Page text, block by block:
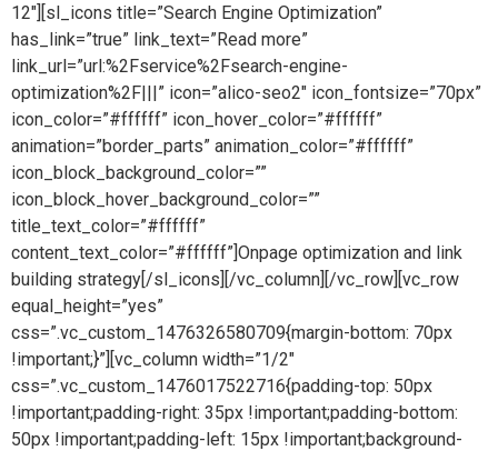
12″][sl_icons title=”Search Engine Optimization”
has_link=”true” link_text=”Read more”
link_url=”url:%2Fservice%2Fsearch-engine-
optimization%2F|||” icon=”alico-seo2″ icon_fontsize=”70px”
icon_color=”#ffffff” icon_hover_color=”#ffffff”
animation=”border_parts” animation_color=”#ffffff”
icon_block_background_color=””
icon_block_hover_background_color=””
title_text_color=”#ffffff”
content_text_color=”#ffffff”]Onpage optimization and link
building strategy[/sl_icons][/vc_column][/vc_row][vc_row
equal_height=”yes”
css=”.vc_custom_1476326580709{margin-bottom: 70px
!important;}”][vc_column width=”1/2″
css=”.vc_custom_1476017522716{padding-top: 50px
!important;padding-right: 35px !important;padding-bottom:
50px !important;padding-left: 15px !important;background-